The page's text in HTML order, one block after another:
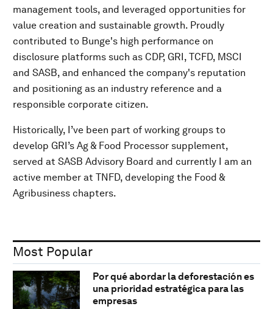
management tools, and leveraged opportunities for
value creation and sustainable growth. Proudly
contributed to Bunge's high performance on
disclosure platforms such as CDP, GRI, TCFD, MSCI
and SASB, and enhanced the company's reputation
and positioning as an industry reference and a
responsible corporate citizen.
Historically, I’ve been part of working groups to
develop GRI’s Ag & Food Processor supplement,
served at SASB Advisory Board and currently I am an
active member at TNFD, developing the Food &
Agribusiness chapters.
Most Popular
Por qué abordar la deforestación es
una prioridad estratégica para las
empresas